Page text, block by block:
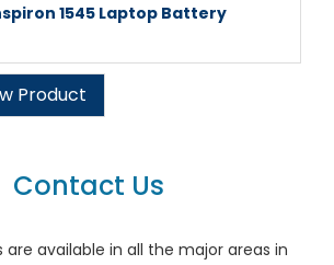
1545 Laptop Battery
Product
Contact Us
are available in all the major areas in